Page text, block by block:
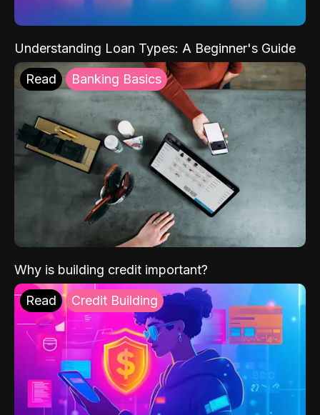
Understanding Loan Types: A Beginner's Guide
Read Banking Basics
Why is building credit important?
Read Credit Building